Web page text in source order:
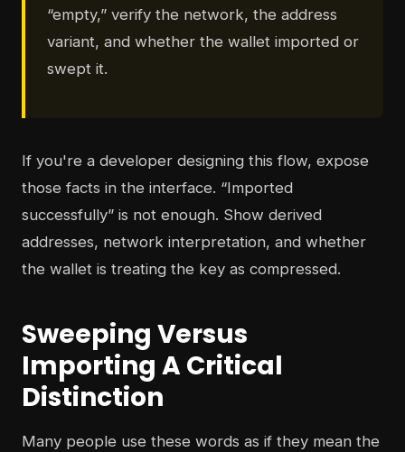
“empty,” verify the network, the address
variant, and whether the wallet imported or
swept it.
If you're a developer designing this flow, expose
those facts in the interface. “Imported
successfully” is not enough. Show derived
addresses, network interpretation, and whether
the wallet is treating the key as compressed.
Sweeping Versus
Importing A Critical
Distinction
Many people use these words as if they mean the